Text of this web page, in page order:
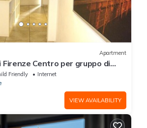
Apartment
Centro per gruppo di
Friendly
Internet
VIEW AVAILABILITY